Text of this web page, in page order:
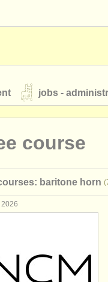
jobs -
course
baritone horn
2026